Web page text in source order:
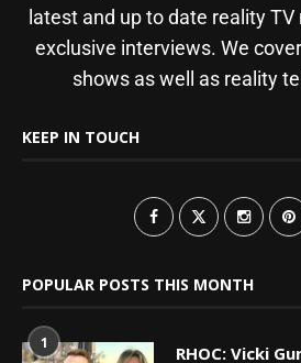
latest and up to date reality
exclusive interviews. We
shows as well as reality
KEEP IN TOUCH
POPULAR POSTS THIS MONTH
1 RHOC: Vicki